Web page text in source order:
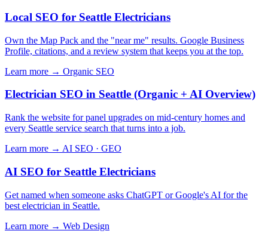
Local SEO for Seattle Electricians
Own the Map Pack and the "near me" results. Google Business
Profile, citations, and a review system that keeps you at the top.
Learn more → Organic SEO
Electrician SEO in Seattle (Organic + AI Overview)
Rank the website for panel upgrades on mid-century homes and
every Seattle service search that turns into a job.
Learn more → AI SEO · GEO
AI SEO for Seattle Electricians
Get named when someone asks ChatGPT or Google's AI for the
best electrician in Seattle.
Learn more → Web Design